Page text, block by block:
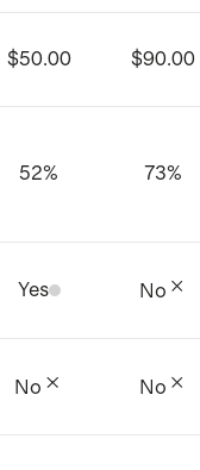
$50.00 $90.00
52% 73%
Yes No
No No